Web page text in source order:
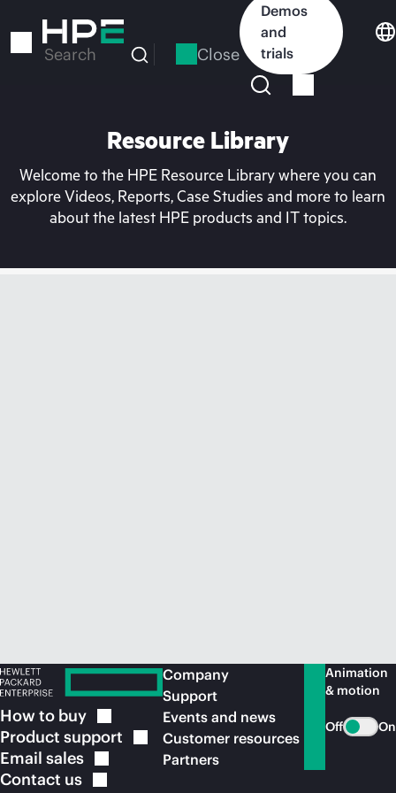
to
Search Close
Demos
and
trials
Resource Library
Welcome to the HPE Resource Library where you can
explore Videos, Reports, Case Studies and more to learn
about the latest HPE products and IT topics.
How to buy
Product support
Email sales
Contact us
Company
Support
Events and news
Customer resources
Partners
Animation
& motion
Off On